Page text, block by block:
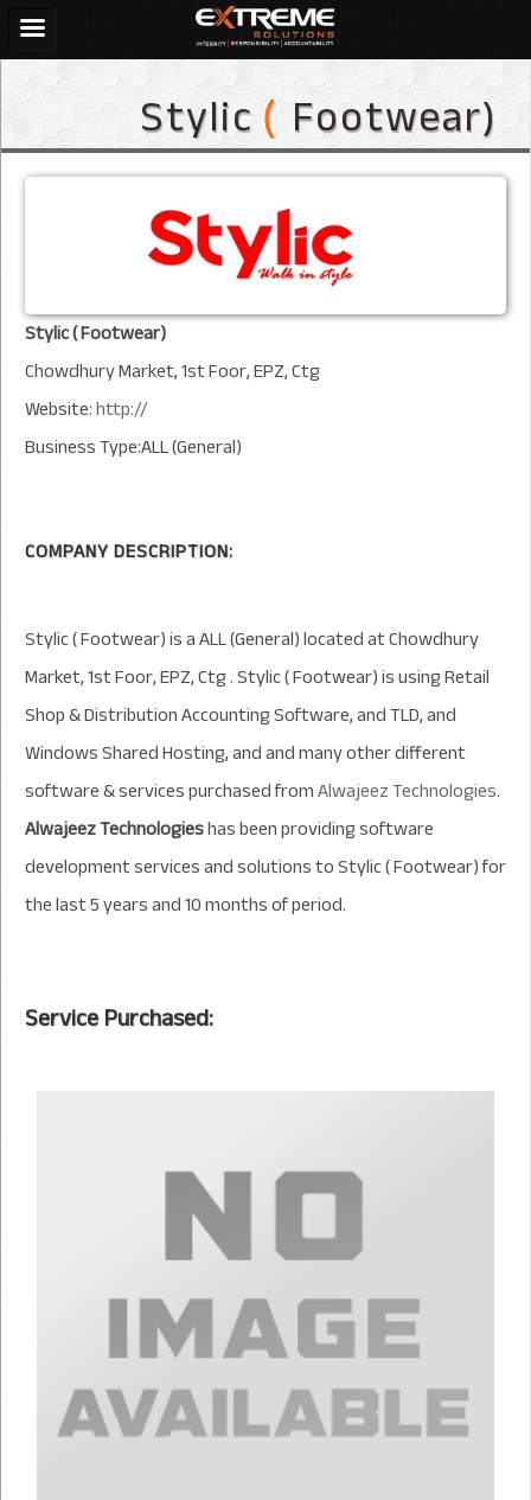
Stylic (Footwear)
Stylic ( Footwear)
Chowdhury Market, 1st Foor, EPZ, Ctg
Website:http://
Business Type:ALL (General)
COMPANY DESCRIPTION:
Stylic ( Footwear) is a ALL (General) located at Chowdhury
Market, 1st Foor, EPZ, Ctg . Stylic ( Footwear) is using Retail
Shop & Distribution Accounting Software, and TLD, and
Windows Shared Hosting, and and many other different
software & services purchased fromAlwajeez Technologies.
Alwajeez Technologieshas been providing software
development services and solutions to Stylic ( Footwear) for
the last 5 years and 10 months of period.
Service Purchased: